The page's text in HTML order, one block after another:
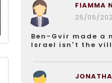
FIAMMA
25/05/
Ben-Gvir made a
Israel isn’t the